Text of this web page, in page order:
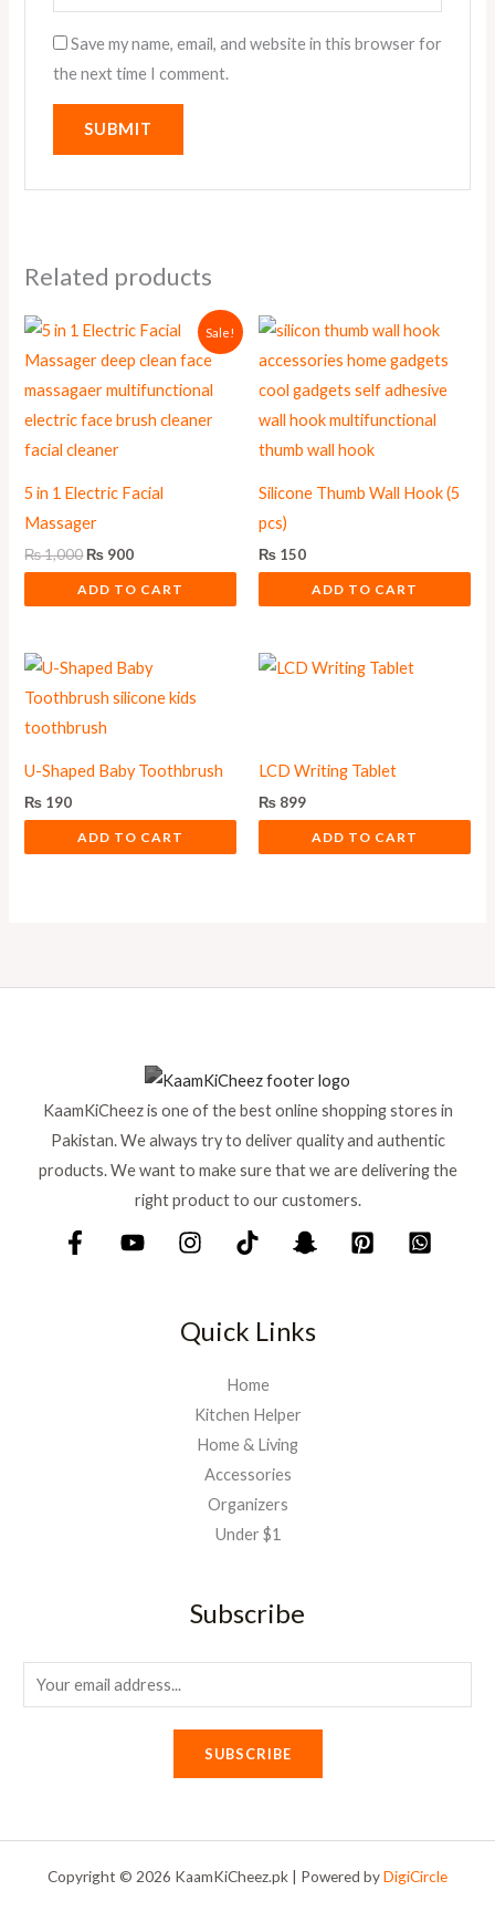
Save my name, email, and website in this browser for
the next time I comment.
Related products
Sale!
5 in 1 Electric Facial
Massager
₨1,000
Original
price
was:
₨ 1,000.
₨ 900
Current
price
is:
₨ 900.
ADD TO CART
Silicone Thumb Wall Hook (5
pcs)
₨ 150
ADD TO CART
U-Shaped Baby Toothbrush
₨ 190
ADD TO CART
LCD Writing Tablet
₨ 899
ADD TO CART
KaamKiCheez is one of the best online shopping stores in
Pakistan. We always try to deliver quality and authentic
products. We want to make sure that we are delivering the
right product to our customers.
Quick Links
Home
Kitchen Helper
Home & Living
Accessories
Organizers
Under $1
Subscribe
m
SUBSCRIBE
Copyright © 2026 KaamKiCheez.pk | Powered byDigiCircle